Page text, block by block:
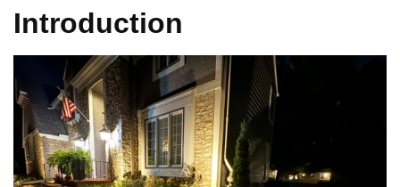
Introduction